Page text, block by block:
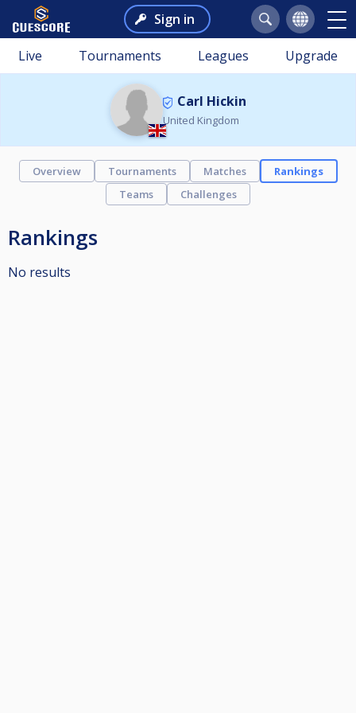
Sign in
Live Tournaments Leagues Upgrade
Carl Hickin
United Kingdom
Overview Tournaments Matches
Rankings
Teams
Challenges
Rankings
No results